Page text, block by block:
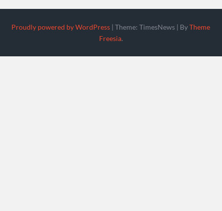
Proudly powered by WordPress |Theme: TimesNews | ByTheme
Freesia.